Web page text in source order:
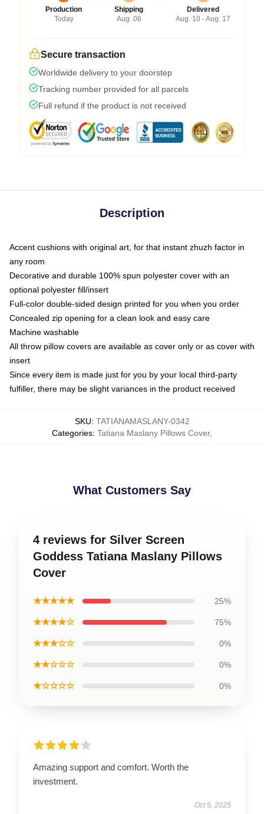
Production
Today
Shipping
Aug. 06
Delivered
Aug. 10 - Aug. 17
Secure transaction
Worldwide delivery to your doorstep
Tracking number provided for all parcels
Full refund if the product is not received
Description
Accent cushions with original art, for that instant zhuzh factor in
any room
Decorative and durable 100% spun polyester cover with an
optional polyester fill/insert
Full-color double-sided design printed for you when you order
Concealed zip opening for a clean look and easy care
Machine washable
All throw pillow covers are available as cover only or as cover with
insert
Since every item is made just for you by your local third-party
fulfiller, there may be slight variances in the product received
SKU: TATIANAMASLANY-0342
Categories: Tatiana Maslany Pillows Cover,
What Customers Say
4 reviews for Silver Screen
Goddess Tatiana Maslany Pillows
Cover
★★★★★ 25%
★★★★☆ 75%
★★★☆☆ 0%
★★☆☆☆ 0%
★☆☆☆☆ 0%
Amazing support and comfort. Worth the
investment.
Oct 5, 2025